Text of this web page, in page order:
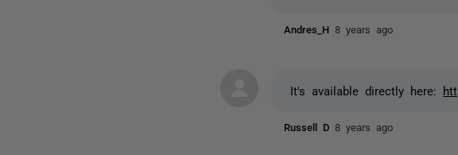
Andres_H 8 years ago
It's available directly here:
Russell D 8 years ago